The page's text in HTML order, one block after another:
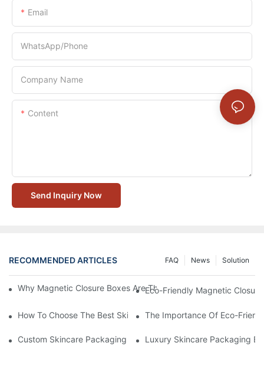
Email
WhatsApp/Phone
Company Name
Content
Send Inquiry Now
RECOMMENDED ARTICLES Solution
News
FAQ
Why Magnetic Closure Boxes Are The Best Choice For
Eco-Friendly Magnetic
How To Choose The Best Skincare Packaging Box For Product
The Importance Of Eco-
Custom Skincare Packaging Box Designs That Build Brand
Luxury Skincare Packaging